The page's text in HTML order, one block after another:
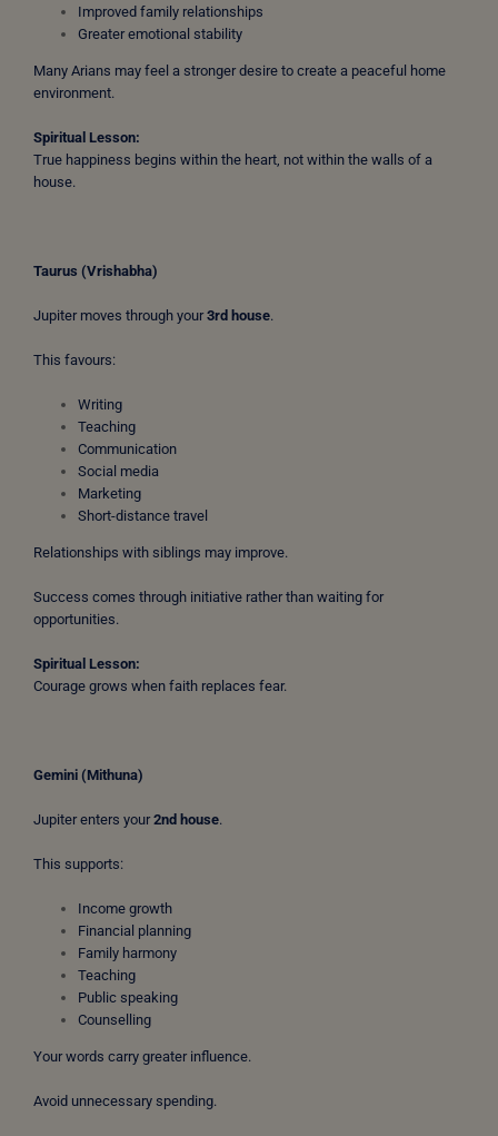
Improved family relationships
Greater emotional stability
Many Arians may feel a stronger desire to create a peaceful home
environment.
Spiritual Lesson:
True happiness begins within the heart, not within the walls of a
house.
Taurus (Vrishabha)
Jupiter moves through your3rd house.
This favours:
Writing
Teaching
Communication
Social media
Marketing
Short-distance travel
Relationships with siblings may improve.
Success comes through initiative rather than waiting for
opportunities.
Spiritual Lesson:
Courage grows when faith replaces fear.
Gemini (Mithuna)
Jupiter enters your2nd house.
This supports:
Income growth
Financial planning
Family harmony
Teaching
Public speaking
Counselling
Your words carry greater influence.
Avoid unnecessary spending.